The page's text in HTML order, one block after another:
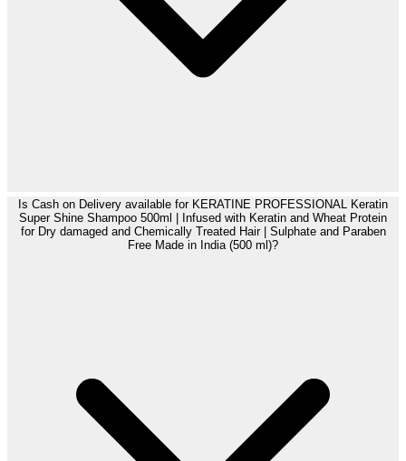
Is Cash on Delivery available for KERATINE PROFESSIONAL Keratin
Super Shine Shampoo 500ml | Infused with Keratin and Wheat Protein
for Dry damaged and Chemically Treated Hair | Sulphate and Paraben
Free Made in India (500 ml)?